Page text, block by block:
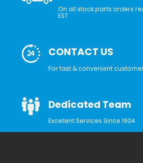
On all stock parts orders
EST
CONTACT US
For fast & convenient
Dedicated Team
Excellent Services Since 1904